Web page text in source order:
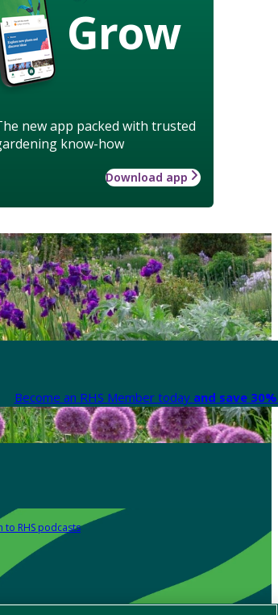
Grow
new app packed with trusted
know-how
Download app
Become an RHS Member today and save
to RHS podcasts